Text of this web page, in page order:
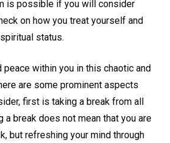
is possible if you will consider
on how you treat yourself and
status.
peace within you in this chaotic and
are some prominent aspects
first is taking a break from all
a break does not mean that you are
but refreshing your mind through